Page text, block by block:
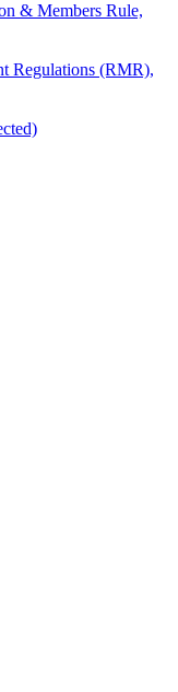
& Members Rule,
Regulations (RMR),